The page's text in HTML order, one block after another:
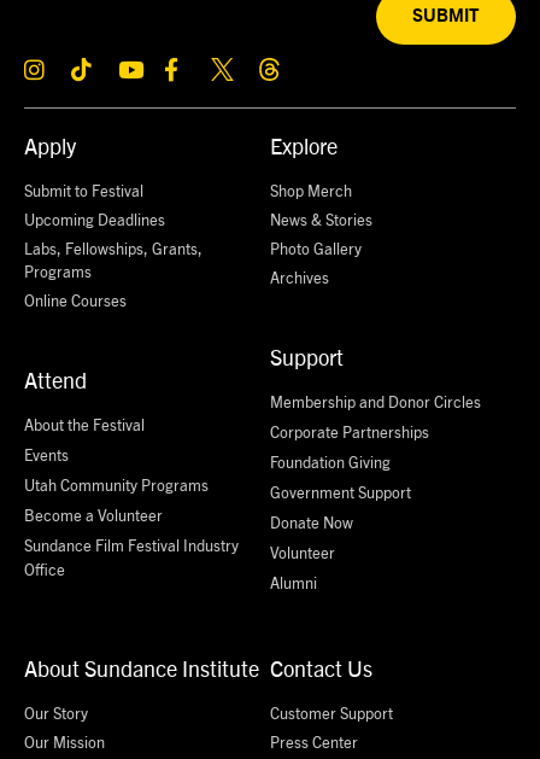
Apply
Submit to Festival
Upcoming Deadlines
Labs, Fellowships, Grants,
Programs
Online Courses
Attend
About the Festival
Events
Utah Community Programs
Become a Volunteer
Sundance Film Festival Industry
Office
Explore
Shop Merch
News & Stories
Photo Gallery
Archives
Support
Membership and Donor Circles
Corporate Partnerships
Foundation Giving
Government Support
Donate Now
Volunteer
Alumni
About Sundance Institute
Our Story
Our Mission
Contact Us
Customer Support
Press Center
SUBMIT